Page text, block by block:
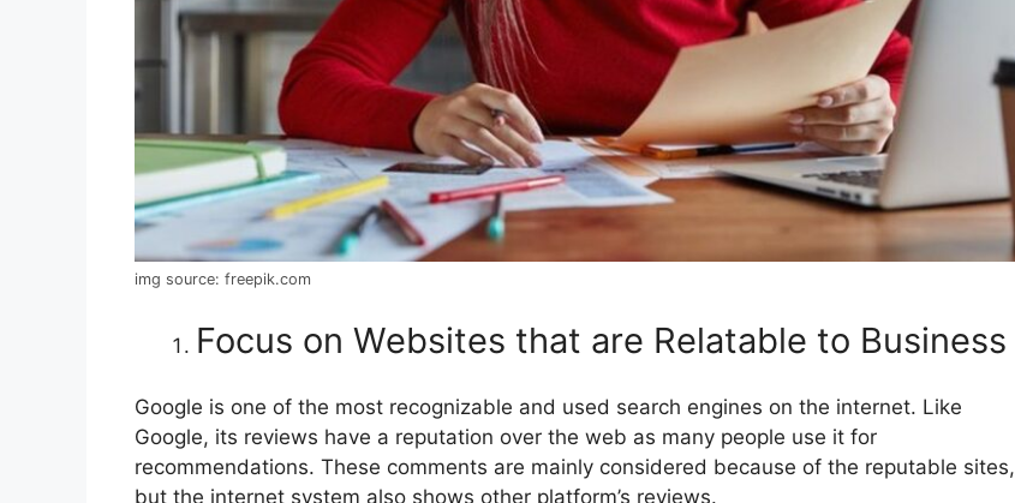
img source: freepik.com
Focus on Websites that are Relatable to Business
Google is one of the most recognizable and used search engines on the internet. Like
Google, its reviews have a reputation over the web as many people use it for
recommendations. These comments are mainly considered because of the reputable sites,
but the internet system also shows other platform’s reviews.